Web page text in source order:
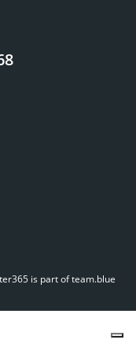
is part of team.blue